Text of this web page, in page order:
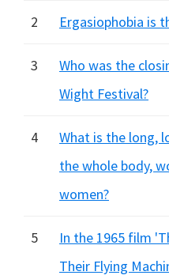
2 Ergasiophobia is
3
Who was the
Wight Festival?
4
What is the long,
the whole body,
women?
5
In the 1965 film
Their Flying